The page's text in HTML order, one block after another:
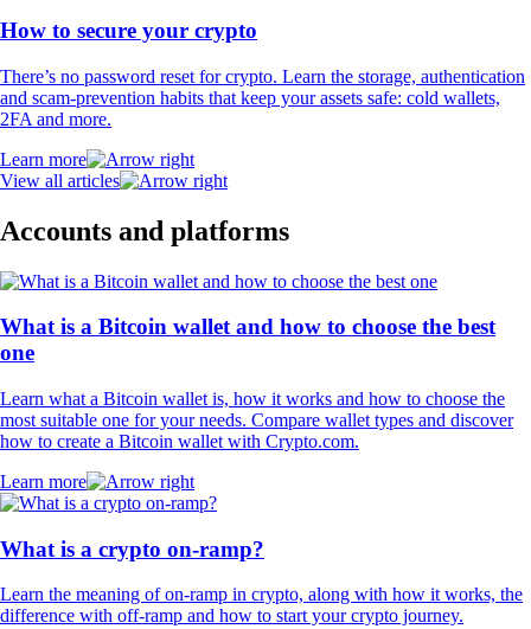
How to secure your crypto
There’s no password reset for crypto. Learn the storage, authentication
and scam-prevention habits that keep your assets safe: cold wallets,
2FA and more.
Learn more
View all articles
Accounts and platforms
What is a Bitcoin wallet and how to choose the best
one
Learn what a Bitcoin wallet is, how it works and how to choose the
most suitable one for your needs. Compare wallet types and discover
how to create a Bitcoin wallet with Crypto.com.
Learn more
What is a crypto on-ramp?
Learn the meaning of on-ramp in crypto, along with how it works, the
difference with off-ramp and how to start your crypto journey.